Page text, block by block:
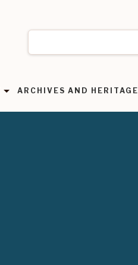
ARCHIVES AND HERITAGE